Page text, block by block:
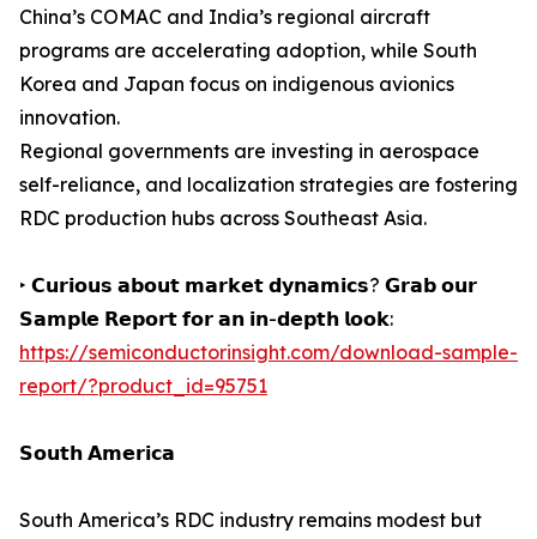
China’s COMAC and India’s regional aircraft
programs are accelerating adoption, while South
Korea and Japan focus on indigenous avionics
innovation.
Regional governments are investing in aerospace
self-reliance, and localization strategies are fostering
RDC production hubs across Southeast Asia.
‣ 𝗖𝘂𝗿𝗶𝗼𝘂𝘀 𝗮𝗯𝗼𝘂𝘁 𝗺𝗮𝗿𝗸𝗲𝘁 𝗱𝘆𝗻𝗮𝗺𝗶𝗰𝘀? 𝗚𝗿𝗮𝗯 𝗼𝘂𝗿
𝗦𝗮𝗺𝗽𝗹𝗲 𝗥𝗲𝗽𝗼𝗿𝘁 𝗳𝗼𝗿 𝗮𝗻 𝗶𝗻-𝗱𝗲𝗽𝘁𝗵 𝗹𝗼𝗼𝗸:
https://semiconductorinsight.com/download-sample-
report/?product_id=95751
𝗦𝗼𝘂𝘁𝗵 𝗔𝗺𝗲𝗿𝗶𝗰𝗮
South America’s RDC industry remains modest but